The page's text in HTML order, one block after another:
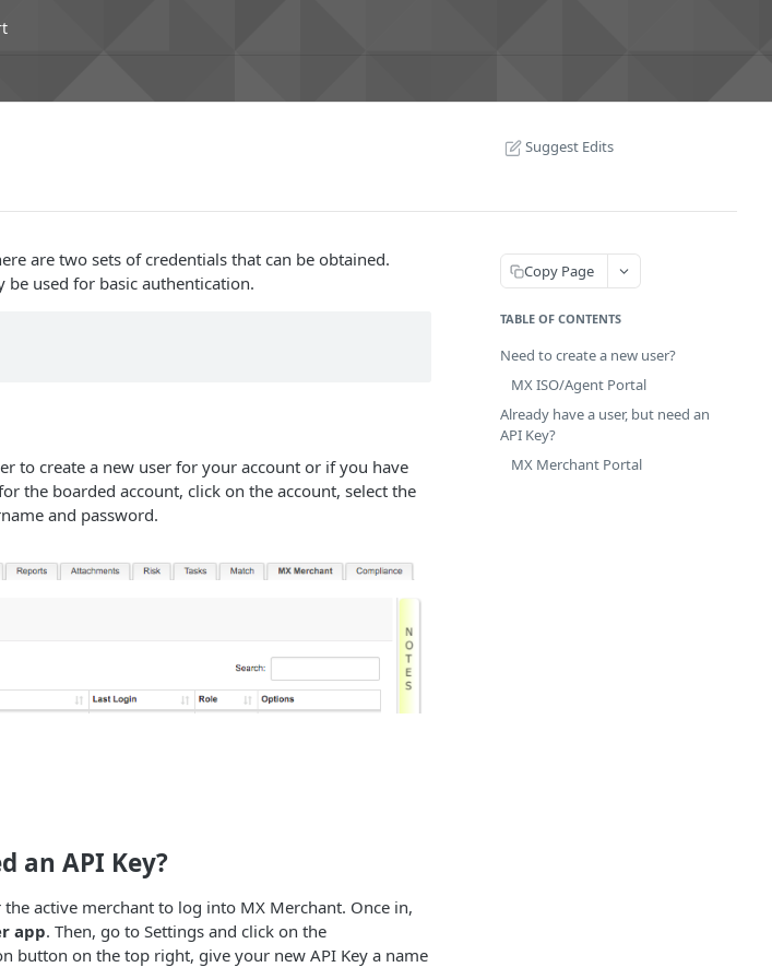
Suggest Edits
are two sets of credentials that can be obtained.
used for basic authentication.
to create a new user for your account or if you have
the boarded account, click on the account, select the
and password.
an API Key?
active merchant to log into MX Merchant. Once in,
app. Then, go to Settings and click on the
button on the top right, give your new API Key a name
Copy Page
TABLE OF CONTENTS
Need to create a new user?
MX ISO/Agent Portal
Already have a user, but need an
API Key?
MX Merchant Portal